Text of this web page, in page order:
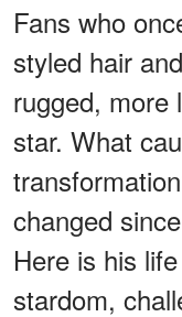
Fans who
styled hair
rugged, more
star. What
changed
Here is his
stardom,